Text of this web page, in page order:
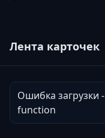
Лента карточек
Ошибка загрузки
function